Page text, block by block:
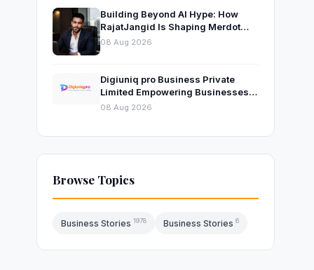
Building Beyond AI Hype: How
RajatJangid Is Shaping Merdot
Into an AI Productivity Platform
08 Aug 2026
Digiuniq pro Business Private
Limited Empowering Businesses
with Innovative Digital Marketing
08 Aug 2026
Browse Topics
Business Stories 1978 Business Stories 6